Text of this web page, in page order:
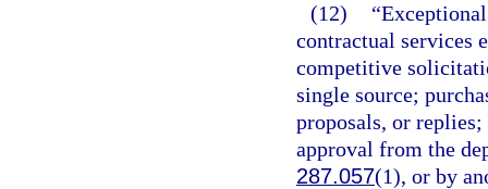
(12)
contractual services
competitive
single source;
proposals, or
approval from the
287.057(1), or by